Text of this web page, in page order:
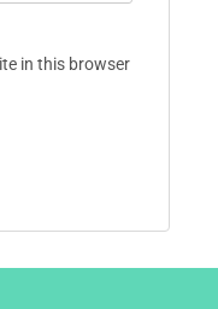
in this browser